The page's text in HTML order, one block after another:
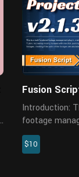
Fusion
Introduction: This is a multi-functional
footage
managing
recovering
$10